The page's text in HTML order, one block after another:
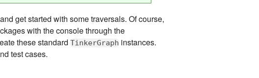
get started with some traversals. Of course,
with the console through the
these standard TinkerGraph instances.
test cases.